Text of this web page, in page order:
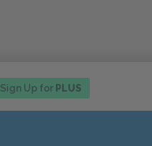
Sign Up for PLUS